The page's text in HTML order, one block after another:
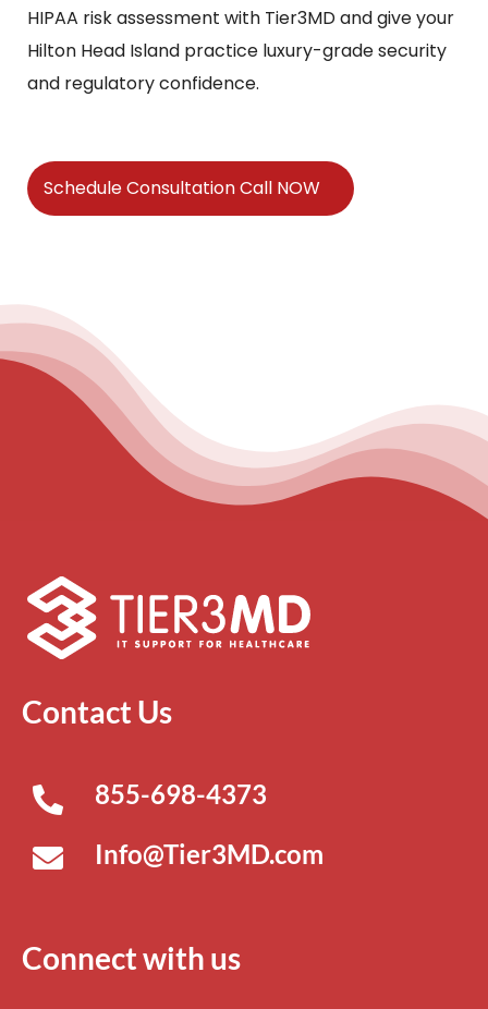
HIPAA risk assessment with Tier3MD and give your
Hilton Head Island practice luxury-grade security
and regulatory confidence.
Schedule Consultation Call NOW
Contact Us
855-698-4373
Info@Tier3MD.com
Connect with us